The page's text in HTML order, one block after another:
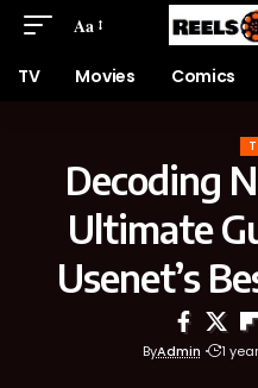
Aa
TV Movies Comics
Decoding
Ultimate
Usenet’s
ByAdmin 1